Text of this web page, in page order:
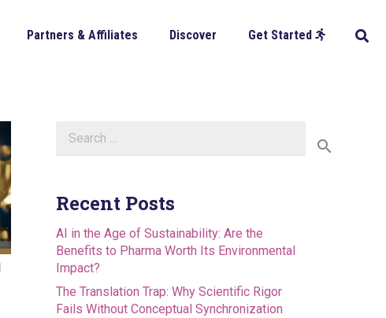
Partners & Affiliates Discover Get Started
for:
Recent Posts
AI in the Age of Sustainability: Are the
Benefits to Pharma Worth Its Environmental
Impact?
The Translation Trap: Why Scientific Rigor
Fails Without Conceptual Synchronization